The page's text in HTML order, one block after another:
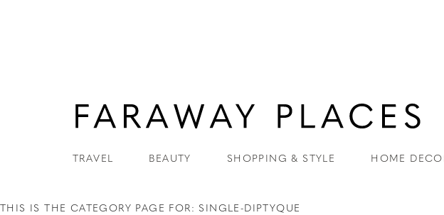
TRAVEL BEAUTY SHOPPING & STYLE HOME
THIS IS THE CATEGORY PAGE FOR: SINGLE-DIPTYQUE